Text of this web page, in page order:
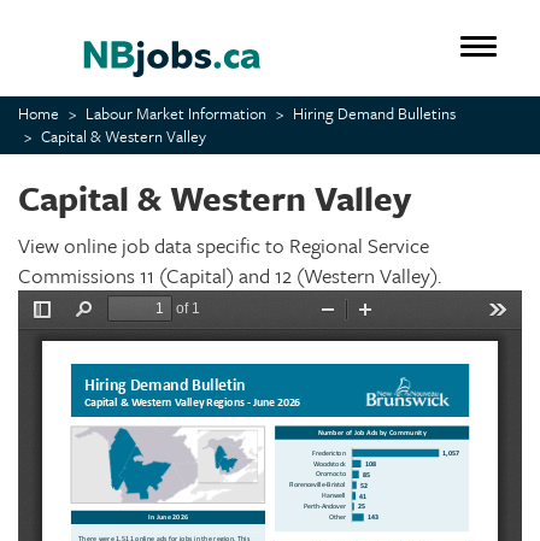
content
Home Labour Market Information
Hiring Demand Bulletins
Capital & Western Valley
Capital & Western Valley
View online job data specific to Regional Service
Commissions 11 (Capital) and 12 (Western Valley).